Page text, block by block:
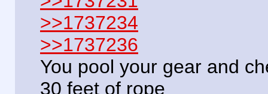
>>1737234
>>1737236
You pool your gear and
30 feet of rope